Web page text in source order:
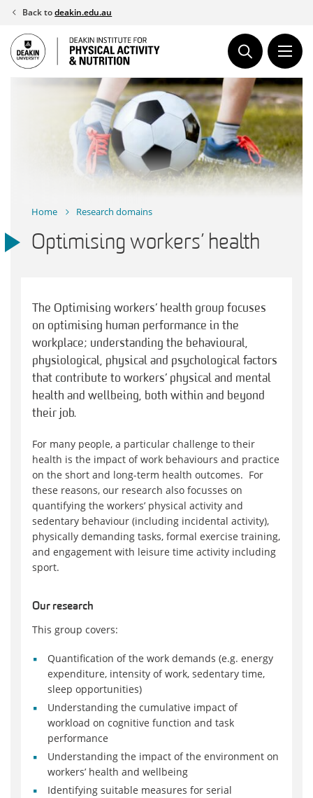
Skip
content
Back todeakin.edu.au
Home Research domains
Optimising workers’ health
The Optimising workers’ health group focuses
on optimising human performance in the
workplace; understanding the behavioural,
physiological, physical and psychological factors
that contribute to workers’ physical and mental
health and wellbeing, both within and beyond
their job.
For many people, a particular challenge to their
health is the impact of work behaviours and practice
on the short and long-term health outcomes. For
these reasons, our research also focusses on
quantifying the workers’ physical activity and
sedentary behaviour (including incidental activity),
physically demanding tasks, formal exercise training,
and engagement with leisure time activity including
sport.
Our research
This group covers:
Quantification of the work demands (e.g. energy
expenditure, intensity of work, sedentary time,
sleep opportunities)
Understanding the cumulative impact of
workload on cognitive function and task
performance
Understanding the impact of the environment on
workers’ health and wellbeing
Identifying suitable measures for serial